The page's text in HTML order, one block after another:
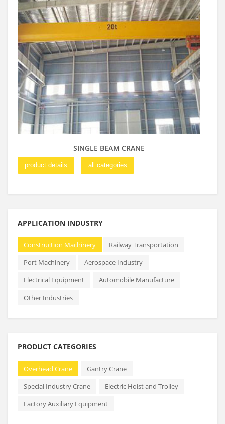
SINGLE BEAM CRANE
product details all categories
APPLICATION INDUSTRY
Construction Machinery
Railway Transportation
Port Machinery
Aerospace Industry
Electrical Equipment
Automobile Manufacture
Other Industries
PRODUCT CATEGORIES
Overhead Crane
Gantry Crane
Special Industry Crane
Electric Hoist and Trolley
Factory Auxiliary Equipment